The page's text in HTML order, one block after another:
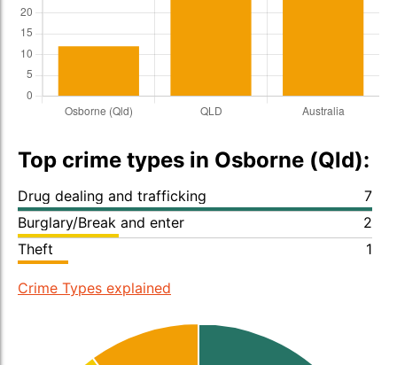
Top crime types in Osborne (Qld):
Drug dealing and trafficking
7
Burglary/Break and enter
2
Theft
1
Crime Types explained